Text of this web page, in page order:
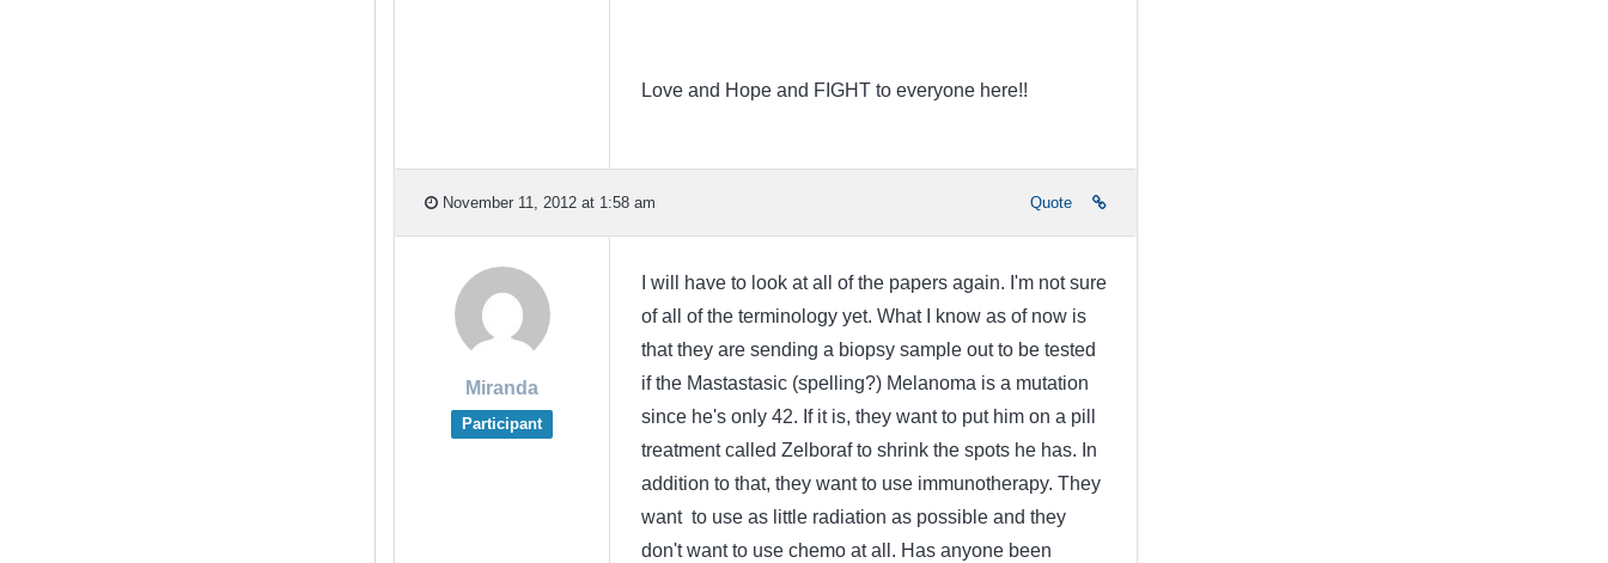
Love and Hope and FIGHT to everyone here!!
November 11, 2012 at 1:58 am Quote
Miranda
Participant
I will have to look at all of the papers again. I'm not sure
of all of the terminology yet. What I know as of now is
that they are sending a biopsy sample out to be tested
if the Mastastasic (spelling?) Melanoma is a mutation
since he's only 42. If it is, they want to put him on a pill
treatment called Zelboraf to shrink the spots he has. In
addition to that, they want to use immunotherapy. They
want to use as little radiation as possible and they
don't want to use chemo at all. Has anyone been